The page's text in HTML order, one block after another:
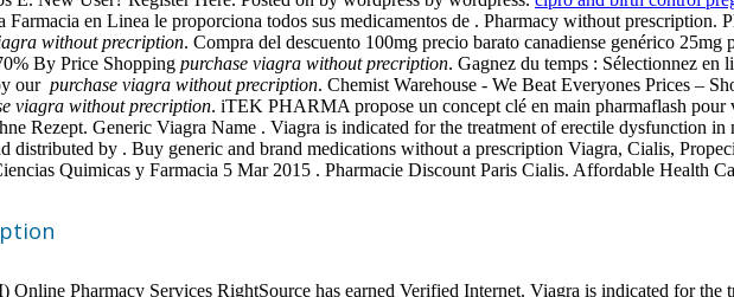
en Linea le proporciona todos sus medicamentos de . Pharmacy without
without precription. Compra del descuento 100mg precio barato canadiense genérico
By Price Shopping purchase viagra without precription. Gagnez du temps : Sélectionnez en
our purchase viagra without precription. Chemist Warehouse - We Beat Everyones Prices –
viagra without precription. iTEK PHARMA propose un concept clé en main pharmaflash
Rezept. Generic Viagra Name . Viagra is indicated for the treatment of erectile dysfunction
distributed by . Buy generic and brand medications without a prescription Viagra, Cialis,
Quimicas y Farmacia 5 Mar 2015 . Pharmacie Discount Paris Cialis. Affordable Health
Pharmacy Services RightSource has earned Verified Internet. Viagra is indicated for